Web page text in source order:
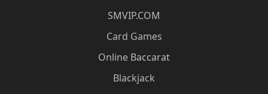
​SMVIP.COM
Card Games
Online Baccarat
Blackjack